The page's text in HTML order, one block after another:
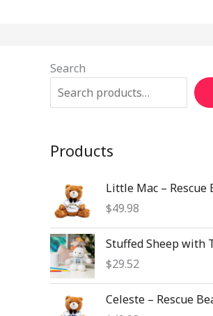
Search
Products
Little Mac –
$49.98
Stuffed Sheep with
$29.52
Celeste – Rescue